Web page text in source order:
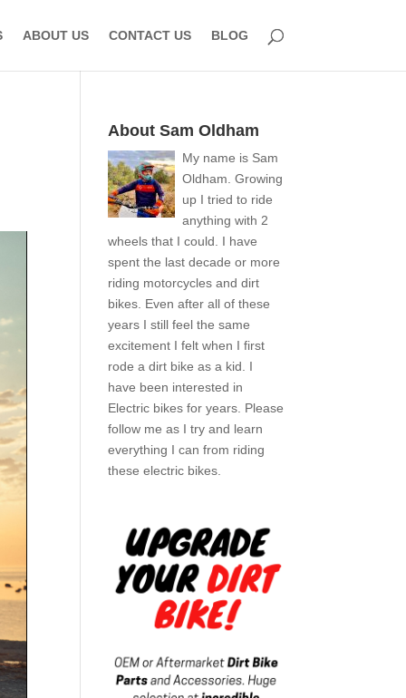
ABOUT US CONTACT US BLOG
About Sam Oldham
My name is Sam
Oldham. Growing
up I tried to ride
anything with 2
wheels that I could. I have
spent the last decade or more
riding motorcycles and dirt
bikes. Even after all of these
years I still feel the same
excitement I felt when I first
rode a dirt bike as a kid. I
have been interested in
Electric bikes for years. Please
follow me as I try and learn
everything I can from riding
these electric bikes.